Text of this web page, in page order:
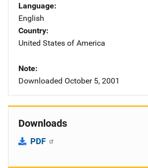
Language
English
Country
United States of America
Note
Downloaded October 5, 2001
Downloads
PDF